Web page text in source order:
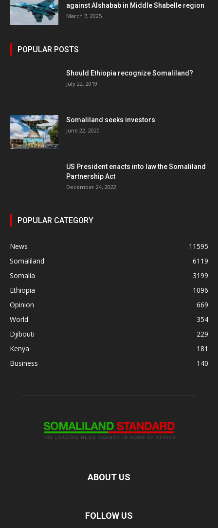
against Alshabab in Middle Shabelle region
March 7, 2025
POPULAR POSTS
Should Ethiopia recognize Somaliland?
July 22, 2019
Somaliland seeks investors
June 22, 2020
US President enacts into law the Somaliland
Partnership Act
December 24, 2022
POPULAR CATEGORY
News
11595
Somaliland
6119
Somalia
3199
Ethiopia
1096
Opinion
669
World
354
Djibouti
229
Kenya
181
Business
140
ABOUT US
FOLLOW US